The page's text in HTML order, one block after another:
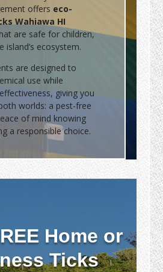
offers eco-
Wahiawa HI
are safe for children,
island’s ecosystem.
are designed to
use while
giving you
worlds: a pest-free
of mind knowing
a responsible choice.
Home or
Ticks